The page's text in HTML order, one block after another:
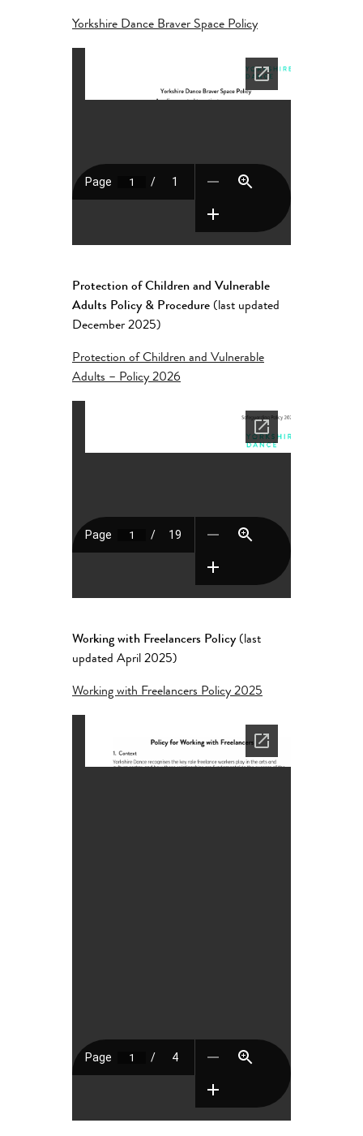
Yorkshire Dance Braver Space Policy
Protection of Children and Vulnerable
Adults Policy & Procedure (last updated
December 2025)
Protection of Children and Vulnerable
Adults – Policy 2026
Working with Freelancers Policy(last
updated April 2025)
Working with Freelancers Policy 2025